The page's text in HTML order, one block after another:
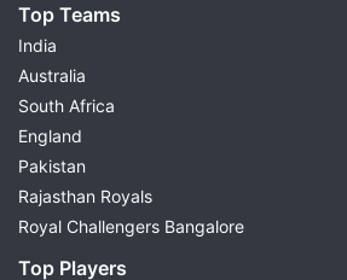
Top Teams
India
Australia
South Africa
England
Pakistan
Rajasthan Royals
Royal Challengers Bangalore
Top Players